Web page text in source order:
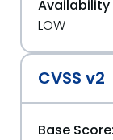
Availability
LOW
CVSS v2
Base Score: